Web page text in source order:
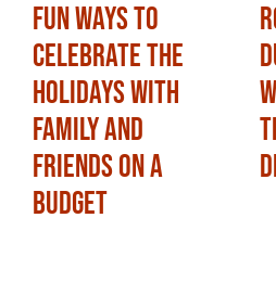
Fun Ways to
Celebrate the
Holidays with
Family and
Friends on a
Budget